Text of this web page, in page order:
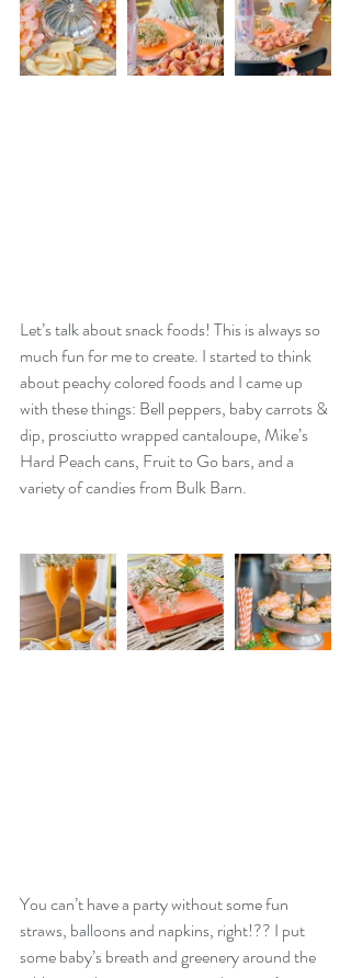
Let’s talk about snack foods! This is always so
much fun for me to create. I started to think
about peachy colored foods and I came up
with these things: Bell peppers, baby carrots &
dip, prosciutto wrapped cantaloupe, Mike’s
Hard Peach cans, Fruit to Go bars, and a
variety of candies from Bulk Barn.
You can’t have a party without some fun
straws, balloons and napkins, right!?? I put
some baby’s breath and greenery around the